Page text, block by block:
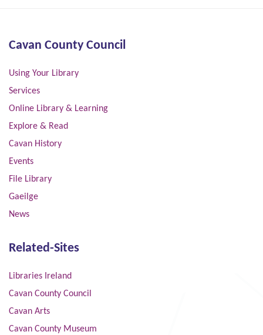
Cavan County Council
Using Your Library
Services
Online Library & Learning
Explore & Read
Cavan History
Events
File Library
Gaeilge
News
Related-Sites
Libraries Ireland
Cavan County Council
Cavan Arts
Cavan County Museum